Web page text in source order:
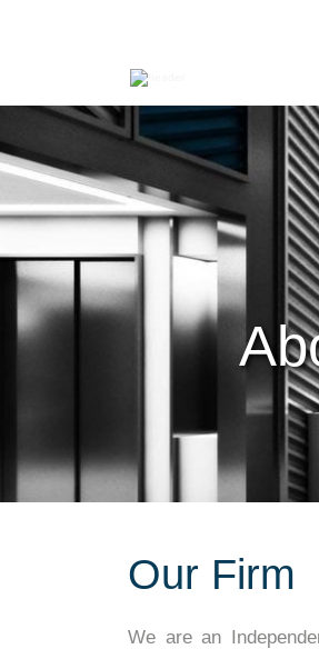
Our Firm
We are an